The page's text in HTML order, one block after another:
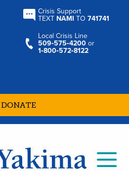
Crisis Support
TEXT NAMI TO741741
Local Crisis Line
509‑575‑4200 or
1‑800‑572‑8122
DONATE